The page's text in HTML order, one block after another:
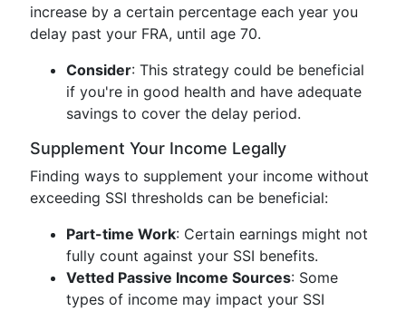
increase by a certain percentage each year you
delay past your FRA, until age 70.
Consider: This strategy could be beneficial
if you're in good health and have adequate
savings to cover the delay period.
Supplement Your Income Legally
Finding ways to supplement your income without
exceeding SSI thresholds can be beneficial:
Part-time Work: Certain earnings might not
fully count against your SSI benefits.
Vetted Passive Income Sources: Some
types of income may impact your SSI